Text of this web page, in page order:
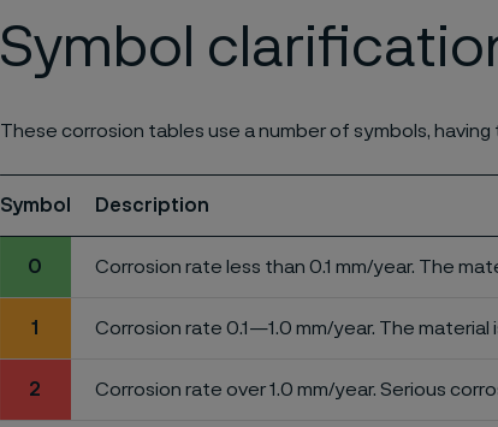
Symbol
These corrosion tables use a number of symbols, having
Symbol Description
0 Corrosion rate less than 0.1 mm/year. The
1 Corrosion rate 0.1—1.0 mm/year. The
2 Corrosion rate over 1.0 mm/year. Serious